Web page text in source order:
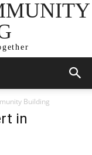
Building
in